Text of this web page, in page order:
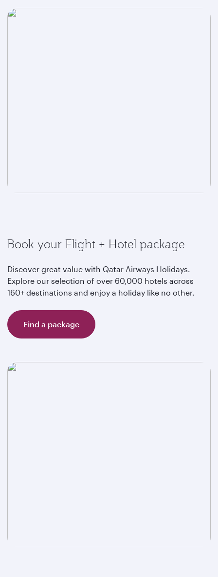
Book your Flight + Hotel package
Discover great value with Qatar Airways Holidays.
Explore our selection of over 60,000 hotels across
160+ destinations and enjoy a holiday like no other.
Find a package